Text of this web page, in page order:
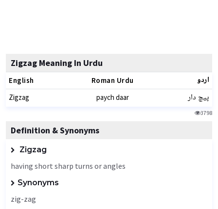
Zigzag Meaning In Urdu
English Roman Urdu اردو
Zigzag paych daar پیچ دار
3798
Definition & Synonyms
Zigzag
having short sharp turns or angles
Synonyms
zig-zag